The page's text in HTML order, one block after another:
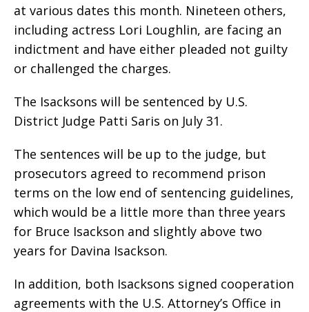
at various dates this month. Nineteen others,
including actress Lori Loughlin, are facing an
indictment and have either pleaded not guilty
or challenged the charges.
The Isacksons will be sentenced by U.S.
District Judge Patti Saris on July 31.
The sentences will be up to the judge, but
prosecutors agreed to recommend prison
terms on the low end of sentencing guidelines,
which would be a little more than three years
for Bruce Isackson and slightly above two
years for Davina Isackson.
In addition, both Isacksons signed cooperation
agreements with the U.S. Attorney’s Office in